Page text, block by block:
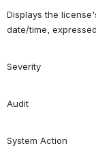
Displays the
date/time,
Severity
Audit
System Action